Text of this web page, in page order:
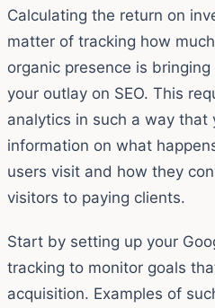
Calculating the return on
matter of tracking how
organic presence is
your outlay on SEO. This
analytics in such a way that
information on what
users visit and how they
visitors to paying clients.
Start by setting up your
tracking to monitor goals
acquisition. Examples of